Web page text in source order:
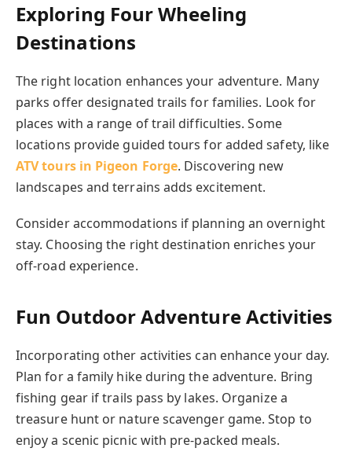
Exploring Four Wheeling
Destinations
The right location enhances your adventure. Many
parks offer designated trails for families. Look for
places with a range of trail difficulties. Some
locations provide guided tours for added safety, like
ATV tours in Pigeon Forge. Discovering new
landscapes and terrains adds excitement.
Consider accommodations if planning an overnight
stay. Choosing the right destination enriches your
off-road experience.
Fun Outdoor Adventure Activities
Incorporating other activities can enhance your day.
Plan for a family hike during the adventure. Bring
fishing gear if trails pass by lakes. Organize a
treasure hunt or nature scavenger game. Stop to
enjoy a scenic picnic with pre-packed meals.